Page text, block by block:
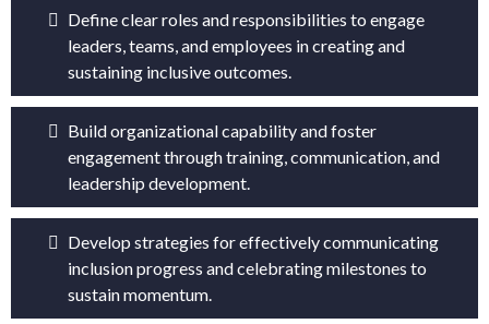
Define clear roles and responsibilities to engage
leaders, teams, and employees in creating and
sustaining inclusive outcomes.
Build organizational capability and foster
engagement through training, communication, and
leadership development.
Develop strategies for effectively communicating
inclusion progress and celebrating milestones to
sustain momentum.